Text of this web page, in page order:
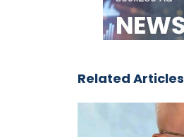
Related Articles